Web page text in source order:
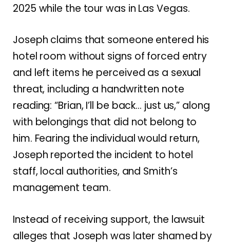
2025 while the tour was in Las Vegas.
Joseph claims that someone entered his
hotel room without signs of forced entry
and left items he perceived as a sexual
threat, including a handwritten note
reading: “Brian, I’ll be back… just us,” along
with belongings that did not belong to
him. Fearing the individual would return,
Joseph reported the incident to hotel
staff, local authorities, and Smith’s
management team.
Instead of receiving support, the lawsuit
alleges that Joseph was later shamed by